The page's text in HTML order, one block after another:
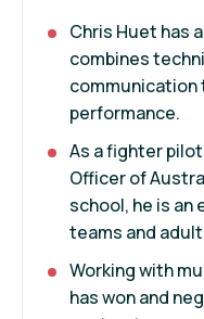
Chris Huet has
combines
communication
performance.
As a fighter
Officer of
school, he is an
teams and
Working with
has won and